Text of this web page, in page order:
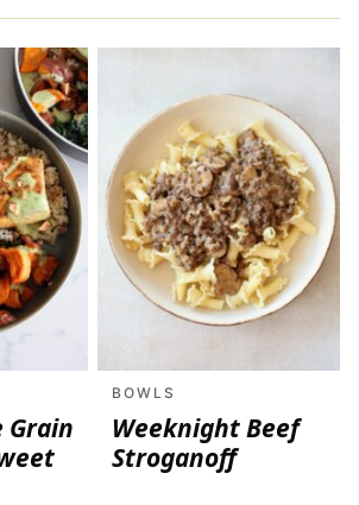
Grain
BOWLS
Weeknight Beef
Stroganoff